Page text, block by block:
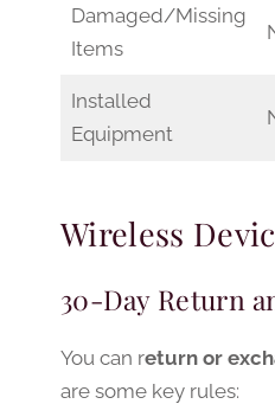
Damaged/Missing
Items
Installed
Equipment
Wireless
30-Day Return
You can return or
are some key rules: